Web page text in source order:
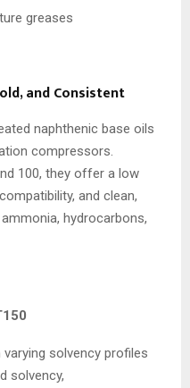
greases
and Consistent
naphthenic base oils
compressors.
100, they offer a low
and clean,
hydrocarbons,
solvency profiles
solvency,